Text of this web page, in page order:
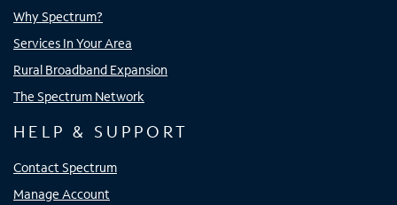
Why Spectrum?
Services In Your Area
Rural Broadband Expansion
The Spectrum Network
HELP & SUPPORT
Contact Spectrum
Manage Account